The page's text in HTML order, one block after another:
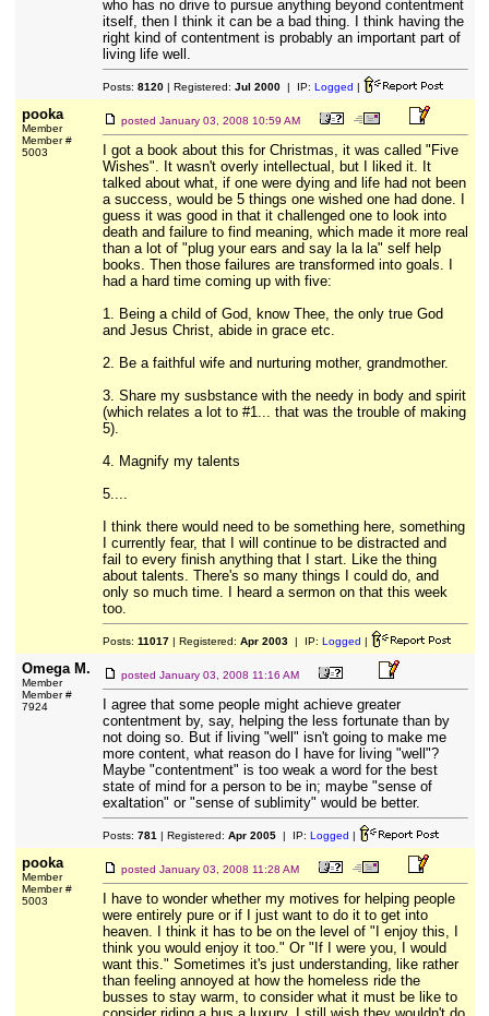
who has no drive to pursue anything beyond contentment
itself, then I think it can be a bad thing. I think having the
right kind of contentment is probably an important part of
living life well.
Posts: 8120| Registered: Jul 2000| IP: Logged |
pooka
Member
Member #
5003
posted January 03, 2008 10:59 AM
I got a book about this for Christmas, it was called "Five
Wishes". It wasn't overly intellectual, but I liked it. It
talked about what, if one were dying and life had not been
a success, would be 5 things one wished one had done. I
guess it was good in that it challenged one to look into
death and failure to find meaning, which made it more real
than a lot of "plug your ears and say la la la" self help
books. Then those failures are transformed into goals. I
had a hard time coming up with five:
1. Being a child of God, know Thee, the only true God
and Jesus Christ, abide in grace etc.
2. Be a faithful wife and nurturing mother, grandmother.
3. Share my susbstance with the needy in body and spirit
(which relates a lot to #1... that was the trouble of making
5).
4. Magnify my talents
5....
I think there would need to be something here, something
I currently fear, that I will continue to be distracted and
fail to every finish anything that I start. Like the thing
about talents. There's so many things I could do, and
only so much time. I heard a sermon on that this week
too.
Posts: 11017| Registered: Apr 2003| IP: Logged |
Omega M.
Member
Member #
7924
posted January 03, 2008 11:16 AM
I agree that some people might achieve greater
contentment by, say, helping the less fortunate than by
not doing so. But if living "well" isn't going to make me
more content, what reason do I have for living "well"?
Maybe "contentment" is too weak a word for the best
state of mind for a person to be in; maybe "sense of
exaltation" or "sense of sublimity" would be better.
Posts: 781 | Registered: Apr 2005| IP: Logged |
pooka
Member
Member #
5003
posted January 03, 2008 11:28 AM
I have to wonder whether my motives for helping people
were entirely pure or if I just want to do it to get into
heaven. I think it has to be on the level of "I enjoy this, I
think you would enjoy it too." Or "If I were you, I would
want this." Sometimes it's just understanding, like rather
than feeling annoyed at how the homeless ride the
busses to stay warm, to consider what it must be like to